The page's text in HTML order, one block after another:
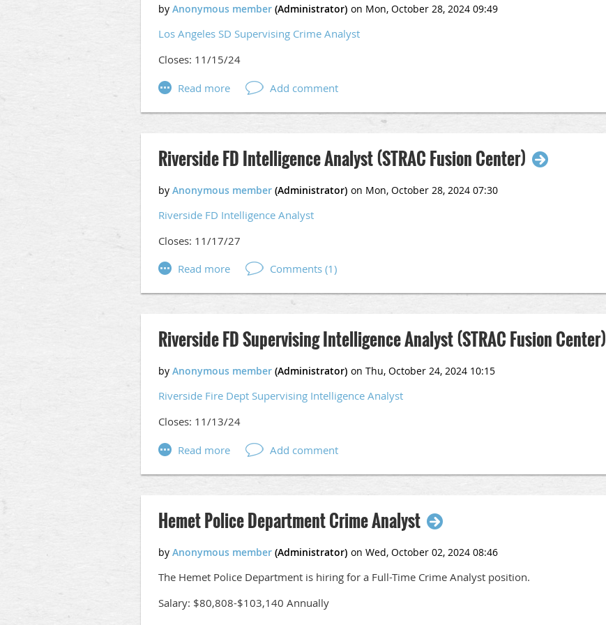
university.
Apply here: Crime & Intelligence Analyst I (Pool)
Los Angeles SD Supervising Crime Analyst
Closes: 11/15/24
Riverside FD Intelligence Analyst (STRAC Fusion Center)
Riverside FD Intelligence Analyst
Closes: 11/17/27
Riverside FD Supervising Intelligence Analyst (STRAC Fusion Center)
Riverside Fire Dept Supervising Intelligence Analyst
Closes: 11/13/24
Hemet Police Department Crime Analyst
The Hemet Police Department is hiring for a Full-Time Crime Analyst position.
Salary: $80,808-$103,140 Annually